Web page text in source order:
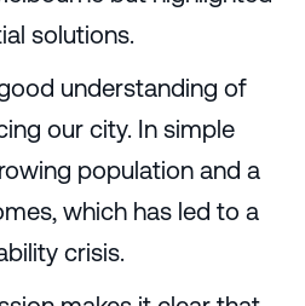
solutions.
understanding of
our city. In simple
population and a
which has led to a
crisis.